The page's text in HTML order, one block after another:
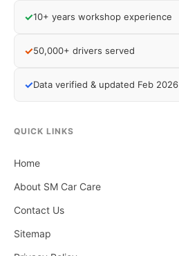
✓10+ years workshop experience
✓50,000+ drivers served
✓Data verified & updated Feb 2026
QUICK LINKS
Home
About SM Car Care
Contact Us
Sitemap